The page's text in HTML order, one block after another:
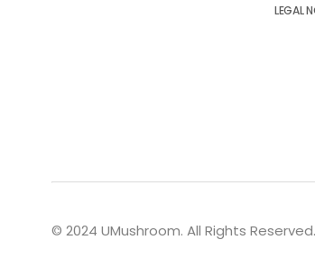
LEGAL
© 2024 UMushroom. All Rights Reserved.